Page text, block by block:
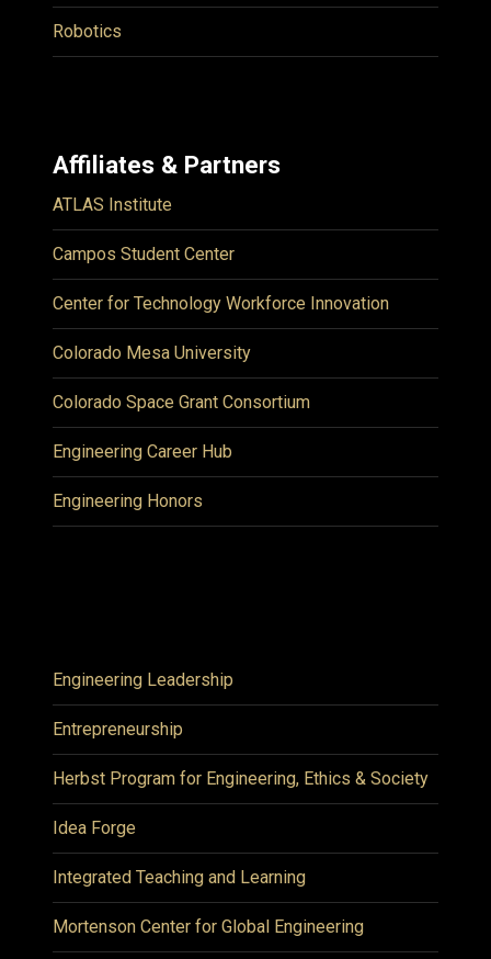
Robotics
Affiliates & Partners
ATLAS Institute
Campos Student Center
Center for Technology Workforce Innovation
Colorado Mesa University
Colorado Space Grant Consortium
Engineering Career Hub
Engineering Honors
Engineering Leadership
Entrepreneurship
Herbst Program for Engineering, Ethics & Society
Idea Forge
Integrated Teaching and Learning
Mortenson Center for Global Engineering